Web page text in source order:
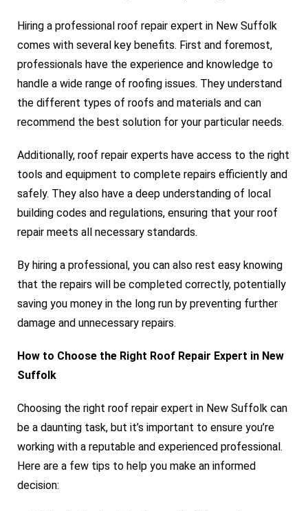
Hiring a professional roof repair expert in New Suffolk
comes with several key benefits. First and foremost,
professionals have the experience and knowledge to
handle a wide range of roofing issues. They understand
the different types of roofs and materials and can
recommend the best solution for your particular needs.
Additionally, roof repair experts have access to the right
tools and equipment to complete repairs efficiently and
safely. They also have a deep understanding of local
building codes and regulations, ensuring that your roof
repair meets all necessary standards.
By hiring a professional, you can also rest easy knowing
that the repairs will be completed correctly, potentially
saving you money in the long run by preventing further
damage and unnecessary repairs.
How to Choose the Right Roof Repair Expert in New
Suffolk
Choosing the right roof repair expert in New Suffolk can
be a daunting task, but it’s important to ensure you’re
working with a reputable and experienced professional.
Here are a few tips to help you make an informed
decision: